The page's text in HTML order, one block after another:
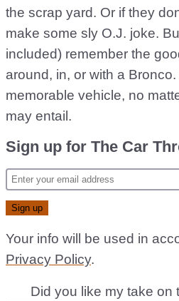
the scrap yard. Or if they
make some sly O.J. joke.
included) remember the
around, in, or with a Bronco.
memorable vehicle, no
may entail.
Sign up for The Car
Your info will be used in
Privacy Policy.